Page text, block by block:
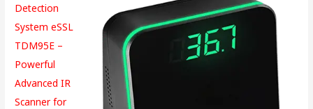
Detection
System eSSL
TDM95E –
Powerful
Advanced IR
Scanner for